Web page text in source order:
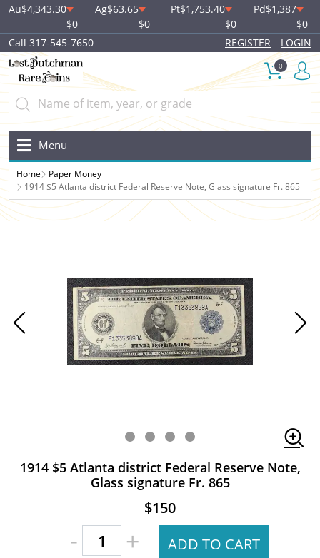
Au$4,343.30
$0
Ag$63.65
$0
Pt$1,753.40
$0
Pd$1,387
$0
Call 317-545-7650
REGISTER LOGIN
0
Menu
Home
Paper Money
1914 $5 Atlanta district Federal Reserve Note, Glass signature Fr. 865
1914 $5 Atlanta district Federal Reserve Note,
Glass signature Fr. 865
$150
- + ADD TO CART